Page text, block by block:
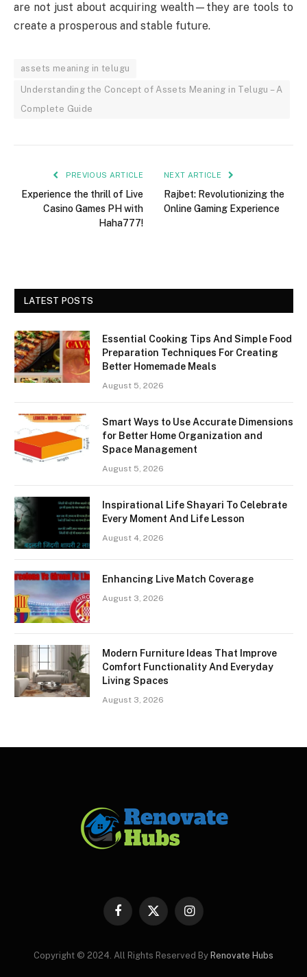
are not just about acquiring wealth—they are tools to
create a prosperous and stable future.
assets meaning in telugu
Understanding the Concept of Assets Meaning in Telugu – A
Complete Guide
PREVIOUS ARTICLE
Experience the thrill of Live
Casino Games PH with
Haha777!
NEXT ARTICLE
Rajbet: Revolutionizing the
Online Gaming Experience
LATEST POSTS
Essential Cooking Tips And Simple Food
Preparation Techniques For Creating
Better Homemade Meals
August 5, 2026
Smart Ways to Use Accurate Dimensions
for Better Home Organization and
Space Management
August 5, 2026
Inspirational Life Shayari To Celebrate
Every Moment And Life Lesson
August 4, 2026
Enhancing Live Match Coverage
August 3, 2026
Modern Furniture Ideas That Improve
Comfort Functionality And Everyday
Living Spaces
August 3, 2026
Facebook
X
Instagram
Copyright © 2024. All Rights Reserved By Renovate Hubs